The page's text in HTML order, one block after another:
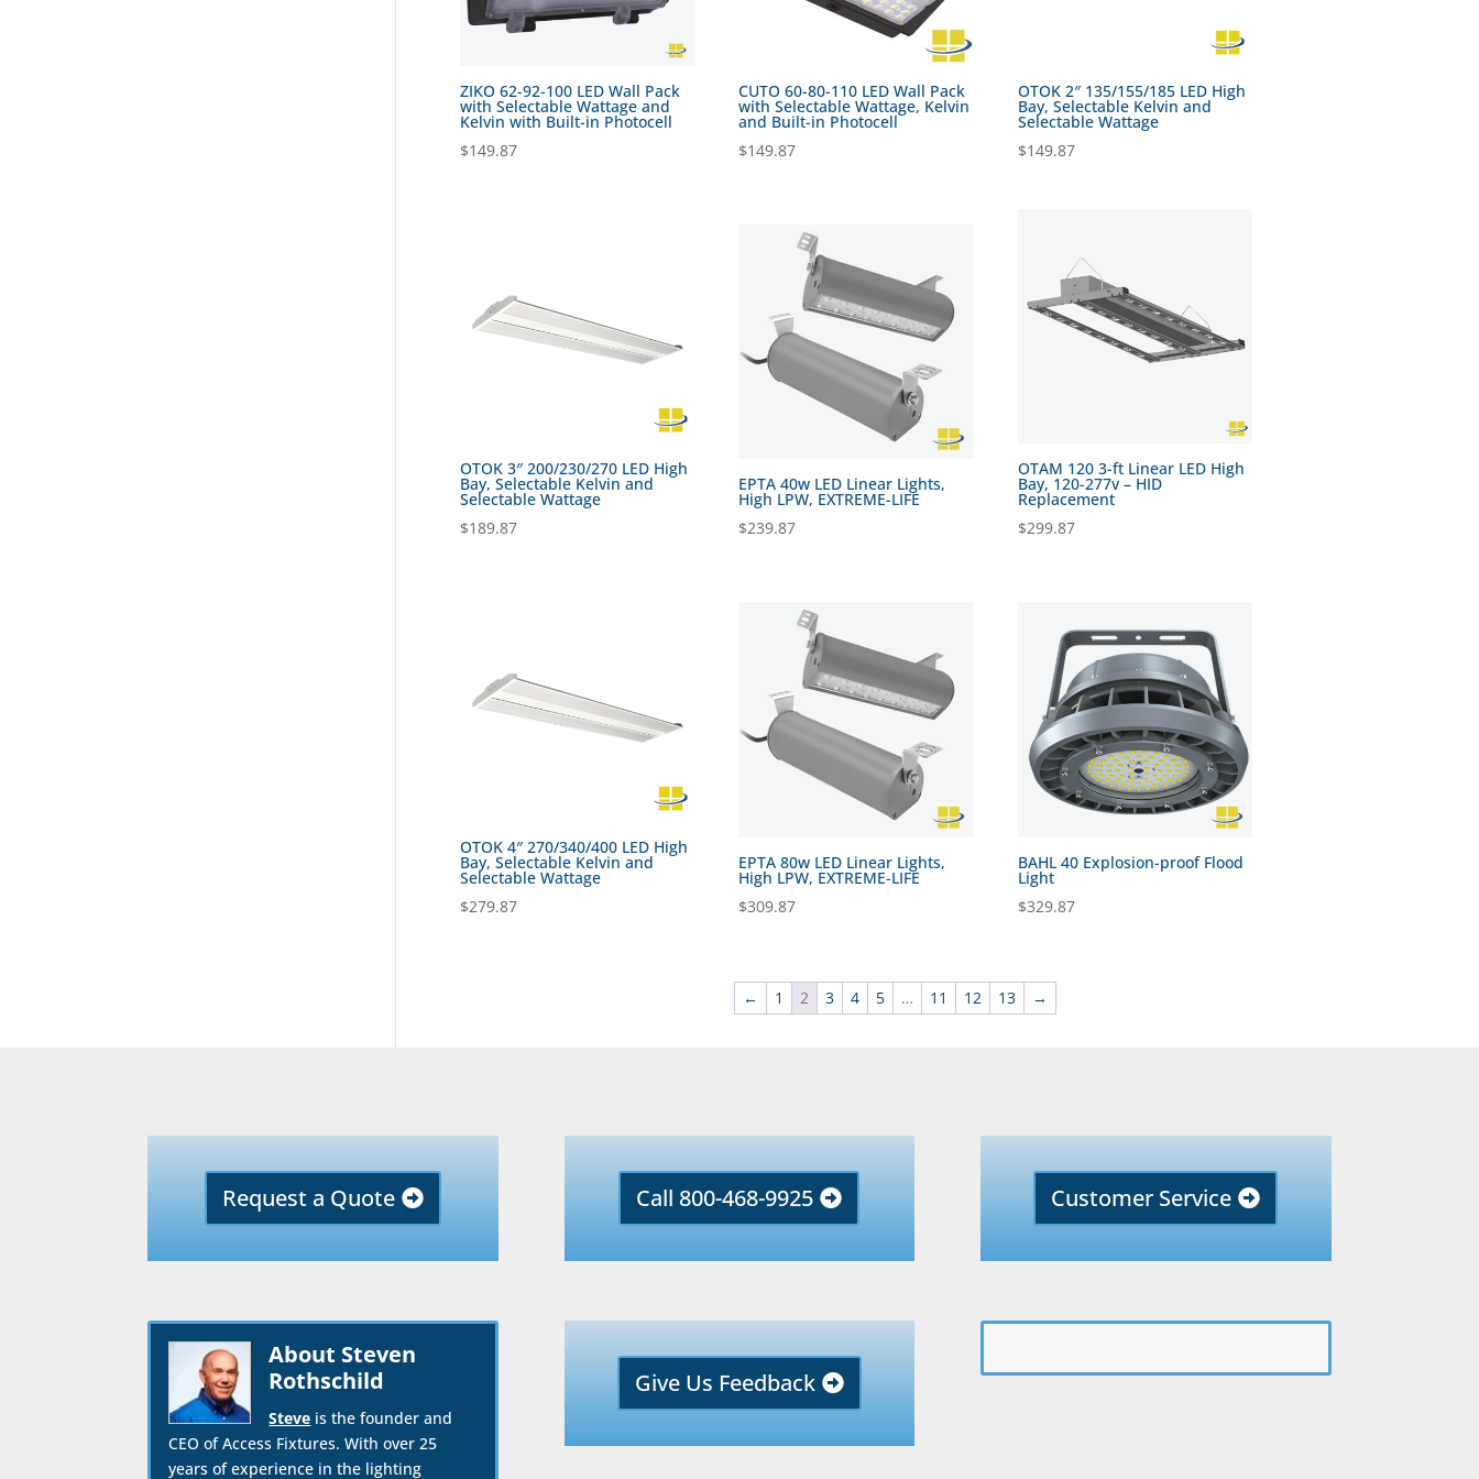
ZIKO 62-92-100 LED Wall Pack
with Selectable Wattage and
Kelvin with Built-in Photocell
$149.87
CUTO 60-80-110 LED Wall Pack
with Selectable Wattage, Kelvin
and Built-in Photocell
$149.87
OTOK 2″ 135/155/185 LED High
Bay, Selectable Kelvin and
Selectable Wattage
$149.87
OTOK 3″ 200/230/270 LED High
Bay, Selectable Kelvin and
Selectable Wattage
$189.87
EPTA 40w LED Linear Lights,
High LPW, EXTREME-LIFE
$239.87
OTAM 120 3-ft Linear LED High
Bay, 120-277v – HID
Replacement
$299.87
OTOK 4″ 270/340/400 LED High
Bay, Selectable Kelvin and
Selectable Wattage
$279.87
EPTA 80w LED Linear Lights,
High LPW, EXTREME-LIFE
$309.87
BAHL 40 Explosion-proof Flood
Light
$329.87
← 1 2 3 4 5 … 11 12 13 →
Request a Quote Call 800-468-9925 Customer Service
About Steven
Rothschild
Steve is the founder and
CEO of Access Fixtures. With over 25
years of experience in the lighting
Give Us Feedback